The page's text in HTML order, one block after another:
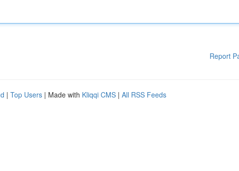
Report
| Top Users | Made with Kliqqi CMS | All RSS Feeds